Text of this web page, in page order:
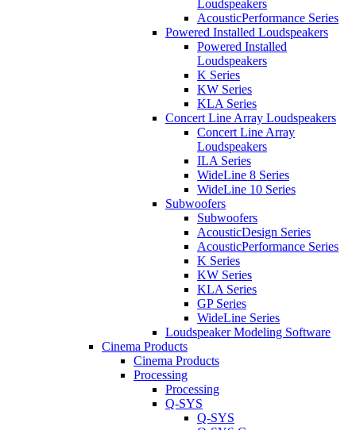
Loudspeakers
AcousticPerformance Series
Powered Installed Loudspeakers
Powered Installed
Loudspeakers
K Series
KW Series
KLA Series
Concert Line Array Loudspeakers
Concert Line Array
Loudspeakers
ILA Series
WideLine 8 Series
WideLine 10 Series
Subwoofers
Subwoofers
AcousticDesign Series
AcousticPerformance Series
K Series
KW Series
KLA Series
GP Series
WideLine Series
Loudspeaker Modeling Software
Cinema Products
Cinema Products
Processing
Processing
Q-SYS
Q-SYS